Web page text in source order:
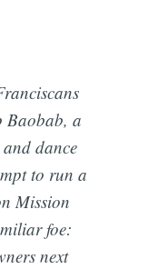
Baobab, a
dance
to run a
Mission
foe:
next